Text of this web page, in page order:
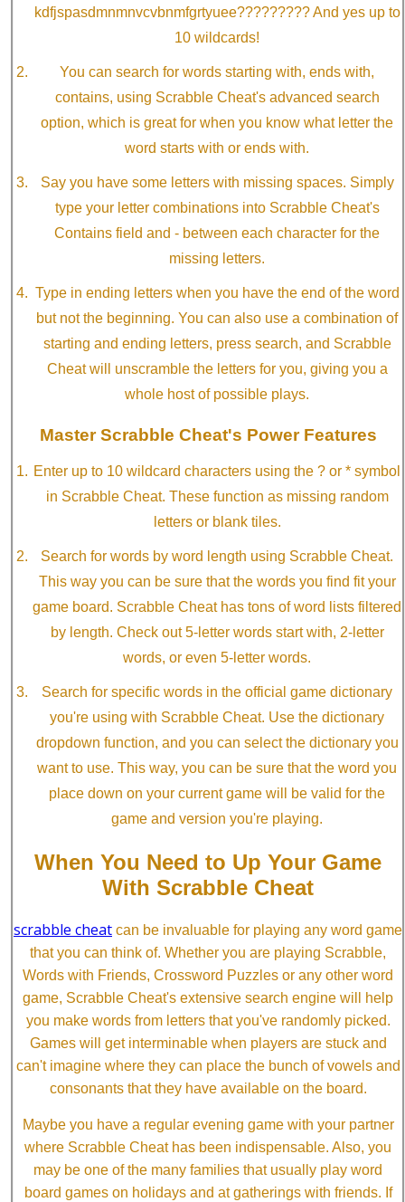
kdfjspasdmnmnvcvbnmfgrtyuee????????? And yes up to
10 wildcards!
You can search for words starting with, ends with,
contains, using Scrabble Cheat's advanced search
option, which is great for when you know what letter the
word starts with or ends with.
Say you have some letters with missing spaces. Simply
type your letter combinations into Scrabble Cheat's
Contains field and - between each character for the
missing letters.
Type in ending letters when you have the end of the word
but not the beginning. You can also use a combination of
starting and ending letters, press search, and Scrabble
Cheat will unscramble the letters for you, giving you a
whole host of possible plays.
Master Scrabble Cheat's Power Features
Enter up to 10 wildcard characters using the ? or * symbol
in Scrabble Cheat. These function as missing random
letters or blank tiles.
Search for words by word length using Scrabble Cheat.
This way you can be sure that the words you find fit your
game board. Scrabble Cheat has tons of word lists filtered
by length. Check out 5-letter words start with, 2-letter
words, or even 5-letter words.
Search for specific words in the official game dictionary
you're using with Scrabble Cheat. Use the dictionary
dropdown function, and you can select the dictionary you
want to use. This way, you can be sure that the word you
place down on your current game will be valid for the
game and version you're playing.
When You Need to Up Your Game
With Scrabble Cheat
scrabble cheat can be invaluable for playing any word game
that you can think of. Whether you are playing Scrabble,
Words with Friends, Crossword Puzzles or any other word
game, Scrabble Cheat's extensive search engine will help
you make words from letters that you've randomly picked.
Games will get interminable when players are stuck and
can't imagine where they can place the bunch of vowels and
consonants that they have available on the board.
Maybe you have a regular evening game with your partner
where Scrabble Cheat has been indispensable. Also, you
may be one of the many families that usually play word
board games on holidays and at gatherings with friends. If